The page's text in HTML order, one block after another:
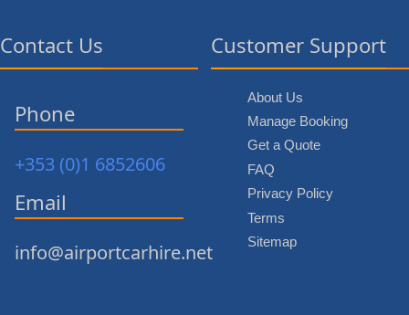
Contact Us
Phone
+353 (0)1 6852606
Email
info@airportcarhire.net
Customer Support
About Us
Manage Booking
Get a Quote
FAQ
Privacy Policy
Terms
Sitemap